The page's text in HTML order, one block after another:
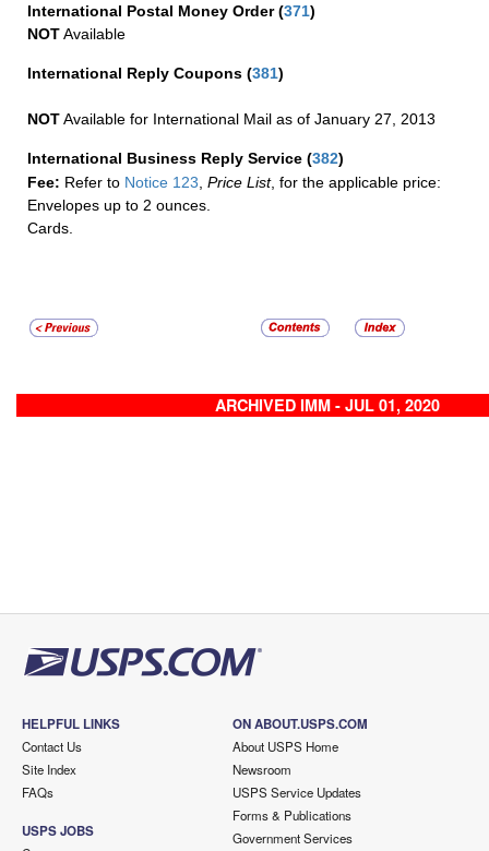
International Postal Money Order(371)
NOTAvailable
International Reply Coupons (381)
NOTAvailable for International Mail as of January 27, 2013
International Business Reply Service (382)
Fee: Refer to Notice 123, Price List, for the applicable price:
Envelopes up to 2 ounces.
Cards.
ARCHIVED IMM - JUL 01, 2020
HELPFUL LINKS
Contact Us
Site Index
FAQs
USPS JOBS
ON ABOUT.USPS.COM
About USPS Home
Newsroom
USPS Service Updates
Forms & Publications
Government Services